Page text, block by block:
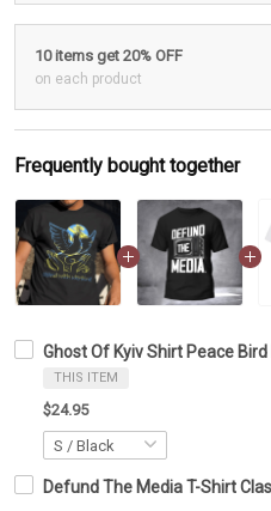
10 items get 20% OFF
on each product
Frequently bought together
Ghost Of Kyiv Shirt Peace
THIS ITEM
$24.95
Defund The Media T-Shirt